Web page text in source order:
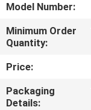
FACTORY
TOUR
QUALITY
CONTROL
Model Number:
Minimum Order
Quantity:
Price:
Packaging
Details: